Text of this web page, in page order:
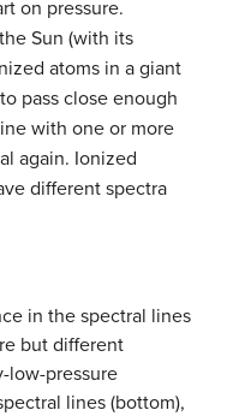
on pressure.
Sun (with its
atoms in a giant
pass close enough
with one or more
again. Ionized
different spectra
in the spectral lines
but different
low-pressure
lines (bottom),